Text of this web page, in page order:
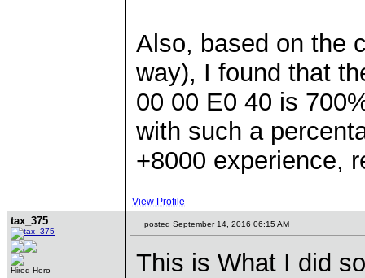
Also, based on the
way), I found that
00 00 E0 40 is
with such a
+8000 experience,
View Profile
tax_375
Hired Hero
posted September 14, 2016 06:15 AM
This is What I did